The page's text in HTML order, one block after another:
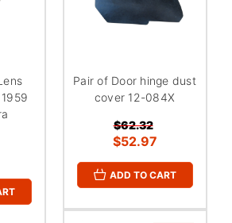
Pair of Door hinge dust
cover 12-084X
$62.32
$52.97
ADD TO CART